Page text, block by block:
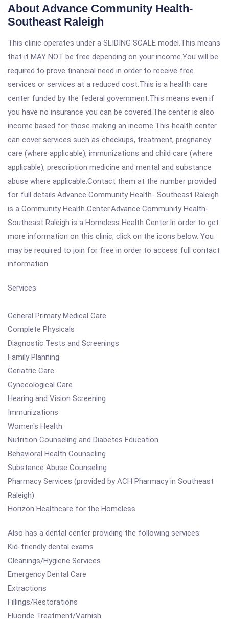
About Advance Community Health-
Southeast Raleigh
This clinic operates under a SLIDING SCALE model.This means
that it MAY NOT be free depending on your income.You will be
required to prove financial need in order to receive free
services or services at a reduced cost.This is a health care
center funded by the federal government.This means even if
you have no insurance you can be covered.The center is also
income based for those making an income.This health center
can cover services such as checkups, treatment, pregnancy
care (where applicable), immunizations and child care (where
applicable), prescription medicine and mental and substance
abuse where applicable.Contact them at the number provided
for full details.Advance Community Health- Southeast Raleigh
is a Community Health Center.Advance Community Health-
Southeast Raleigh is a Homeless Health Center.In order to get
more information on this clinic, click on the icons below. You
may be required to join for free in order to access full contact
information.
Services
General Primary Medical Care
Complete Physicals
Diagnostic Tests and Screenings
Family Planning
Geriatric Care
Gynecological Care
Hearing and Vision Screening
Immunizations
Women's Health
Nutrition Counseling and Diabetes Education
Behavioral Health Counseling
Substance Abuse Counseling
Pharmacy Services (provided by ACH Pharmacy in Southeast
Raleigh)
Horizon Healthcare for the Homeless
Also has a dental center providing the following services:
Kid-friendly dental exams
Cleanings/Hygiene Services
Emergency Dental Care
Extractions
Fillings/Restorations
Fluoride Treatment/Varnish